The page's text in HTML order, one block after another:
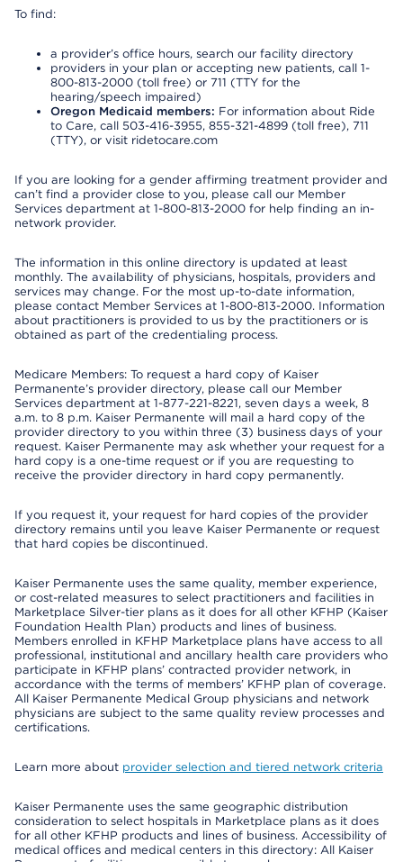
To find:
a provider’s office hours, search our facility directory
providers in your plan or accepting new patients, call 1-
800-813-2000 (toll free) or 711 (TTY for the
hearing/speech impaired)
Oregon Medicaid members: For information about Ride
to Care, call 503-416-3955, 855-321-4899 (toll free), 711
(TTY), or visit ridetocare.com
If you are looking for a gender affirming treatment provider and
can’t find a provider close to you, please call our Member
Services department at 1-800-813-2000 for help finding an in-
network provider.
The information in this online directory is updated at least
monthly. The availability of physicians, hospitals, providers and
services may change. For the most up-to-date information,
please contact Member Services at 1-800-813-2000. Information
about practitioners is provided to us by the practitioners or is
obtained as part of the credentialing process.
Medicare Members: To request a hard copy of Kaiser
Permanente’s provider directory, please call our Member
Services department at 1-877-221-8221, seven days a week, 8
a.m. to 8 p.m. Kaiser Permanente will mail a hard copy of the
provider directory to you within three (3) business days of your
request. Kaiser Permanente may ask whether your request for a
hard copy is a one-time request or if you are requesting to
receive the provider directory in hard copy permanently.
If you request it, your request for hard copies of the provider
directory remains until you leave Kaiser Permanente or request
that hard copies be discontinued.
Kaiser Permanente uses the same quality, member experience,
or cost-related measures to select practitioners and facilities in
Marketplace Silver-tier plans as it does for all other KFHP (Kaiser
Foundation Health Plan) products and lines of business.
Members enrolled in KFHP Marketplace plans have access to all
professional, institutional and ancillary health care providers who
participate in KFHP plans’ contracted provider network, in
accordance with the terms of members’ KFHP plan of coverage.
All Kaiser Permanente Medical Group physicians and network
physicians are subject to the same quality review processes and
certifications.
Learn more about provider selection and tiered network criteria
Kaiser Permanente uses the same geographic distribution
consideration to select hospitals in Marketplace plans as it does
for all other KFHP products and lines of business. Accessibility of
medical offices and medical centers in this directory: All Kaiser